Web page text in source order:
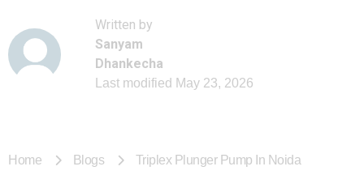
Written by
Sanyam
Dhankecha
Last modified May 23, 2026
Home Blogs Triplex Plunger Pump In Noida